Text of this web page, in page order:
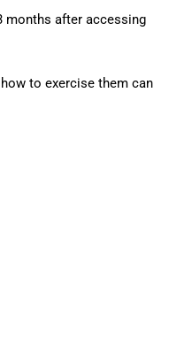
months after accessing
to exercise them can